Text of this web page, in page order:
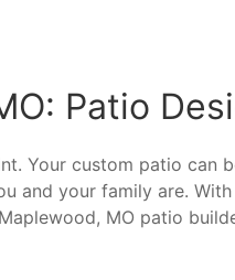
Patio
Your custom patio can
and your family are.
MO patio